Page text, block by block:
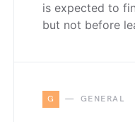
is expected to
but not before
G GENERAL